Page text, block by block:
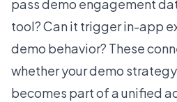
pass demo engagement
tool? Can it trigger in-app
demo behavior? These
whether your demo
becomes part of a unified